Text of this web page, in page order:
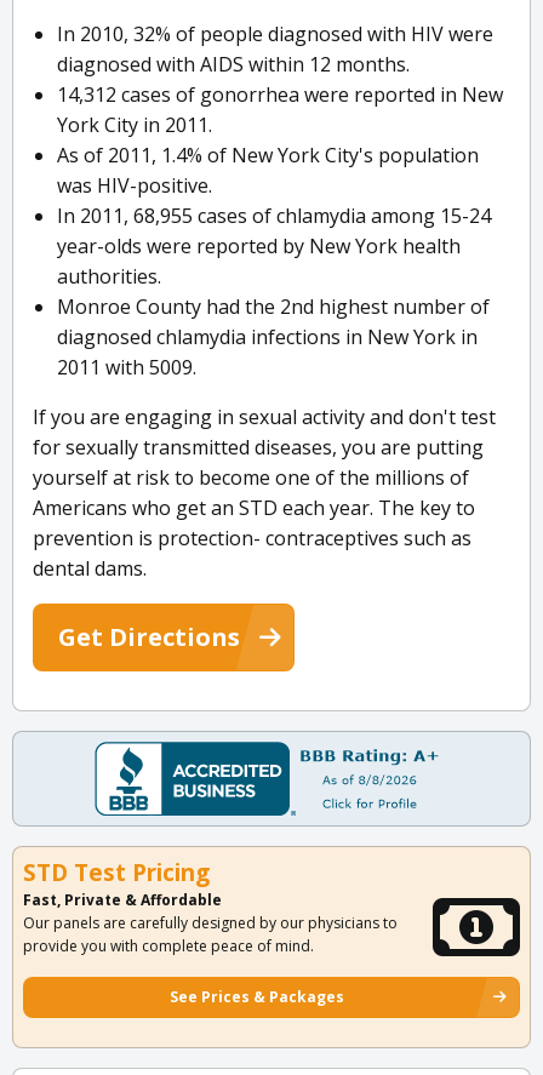
In 2010, 32% of people diagnosed with HIV were
diagnosed with AIDS within 12 months.
14,312 cases of gonorrhea were reported in New
York City in 2011.
As of 2011, 1.4% of New York City's population
was HIV-positive.
In 2011, 68,955 cases of chlamydia among 15-24
year-olds were reported by New York health
authorities.
Monroe County had the 2nd highest number of
diagnosed chlamydia infections in New York in
2011 with 5009.
If you are engaging in sexual activity and don't test
for sexually transmitted diseases, you are putting
yourself at risk to become one of the millions of
Americans who get an STD each year. The key to
prevention is protection- contraceptives such as
dental dams.
Get Directions
STD Test Pricing
Fast, Private & Affordable
Our panels are carefully designed by our physicians to
provide you with complete peace of mind.
See Prices & Packages